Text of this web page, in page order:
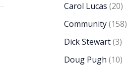
Carol Lucas (20)
Community(158)
Dick Stewart(3)
Doug Pugh (10)